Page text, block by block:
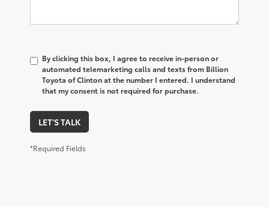
By clicking this box, I agree to receive in-person or
automated telemarketing calls and texts from Billion
Toyota of Clinton at the number I entered. I understand
that my consent is not required for purchase.
LET'S TALK
*Required Fields